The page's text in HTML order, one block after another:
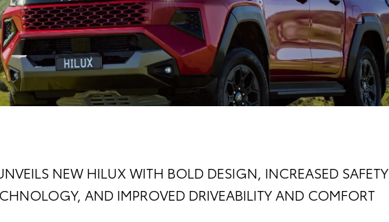
NEW HILUX WITH BOLD DESIGN, INCREASED SAFETY
AND IMPROVED DRIVEABILITY AND COMFORT